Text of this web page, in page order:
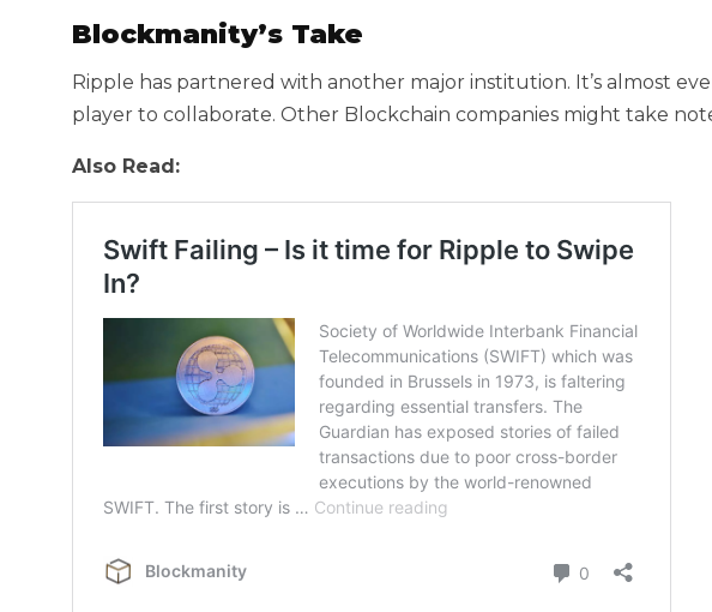
Blockmanity’s Take
Ripple has partnered with another major institution. It’s almost
player to collaborate. Other Blockchain companies might take
Also Read: